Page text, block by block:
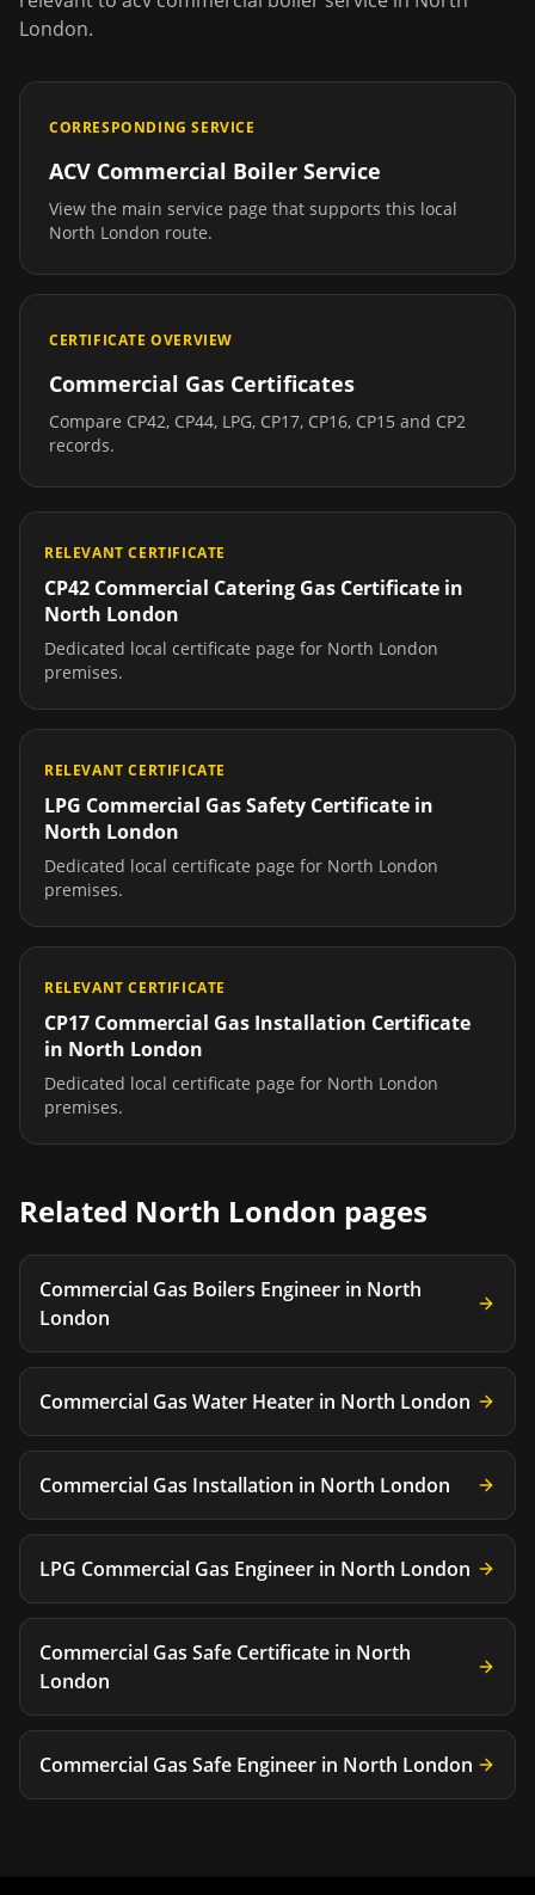
London.
CORRESPONDING SERVICE
ACV Commercial Boiler Service
View the main service page that supports this local
North London route.
CERTIFICATE OVERVIEW
Commercial Gas Certificates
Compare CP42, CP44, LPG, CP17, CP16, CP15 and CP2
records.
RELEVANT CERTIFICATE
CP42 Commercial Catering Gas Certificate in
North London
Dedicated local certificate page for North London
premises.
RELEVANT CERTIFICATE
LPG Commercial Gas Safety Certificate in
North London
Dedicated local certificate page for North London
premises.
RELEVANT CERTIFICATE
CP17 Commercial Gas Installation Certificate
in North London
Dedicated local certificate page for North London
premises.
Related North London pages
Commercial Gas Boilers Engineer in North
London
Commercial Gas Water Heater in North London
Commercial Gas Installation in North London
LPG Commercial Gas Engineer in North London
Commercial Gas Safe Certificate in North
London
Commercial Gas Safe Engineer in North London